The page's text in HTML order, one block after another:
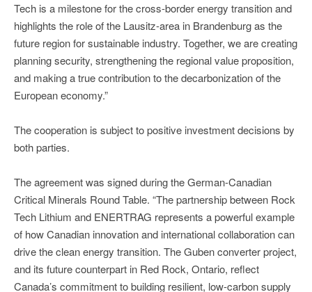
Tech is a milestone for the cross-border energy transition and
highlights the role of the Lausitz-area in Brandenburg as the
future region for sustainable industry. Together, we are creating
planning security, strengthening the regional value proposition,
and making a true contribution to the decarbonization of the
European economy.”
The cooperation is subject to positive investment decisions by
both parties.
The agreement was signed during the German-Canadian
Critical Minerals Round Table. “The partnership between Rock
Tech Lithium and ENERTRAG represents a powerful example
of how Canadian innovation and international collaboration can
drive the clean energy transition. The Guben converter project,
and its future counterpart in Red Rock, Ontario, reflect
Canada’s commitment to building resilient, low-carbon supply